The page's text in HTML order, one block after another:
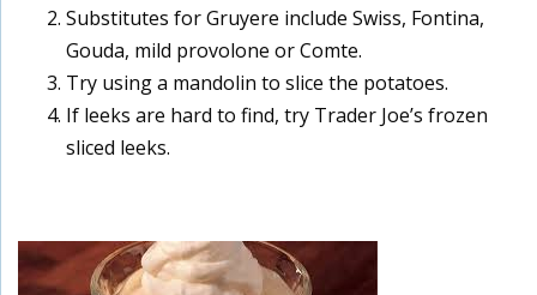
Substitutes for Gruyere include Swiss, Fontina,
Gouda, mild provolone or Comte.
Try using a mandolin to slice the potatoes.
If leeks are hard to find, try Trader Joe’s frozen
sliced leeks.